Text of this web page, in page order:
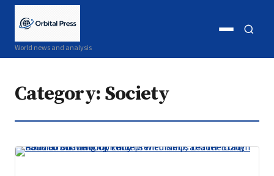
World news and analysis
Open
Category: Society